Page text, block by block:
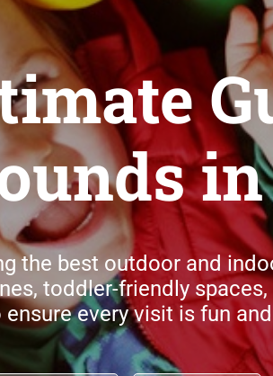
the best outdoor and
toddler-friendly
every visit is fun